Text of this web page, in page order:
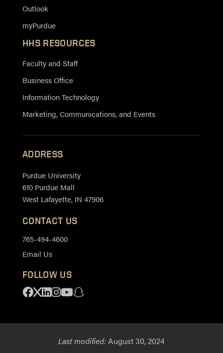
Outlook
myPurdue
HHS RESOURCES
Faculty and Staff
Business Office
Information Technology
Marketing, Communications, and Events
ADDRESS
Purdue University
610 Purdue Mall
West Lafayette, IN 47906
CONTACT US
765-494-4600
Email Us
FOLLOW US
Facebook
X Linkedin
Instagram
YoutubeSnapchat
Last modified:August 30, 2024